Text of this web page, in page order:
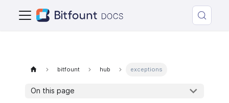
bitfount hub exceptions
On this page